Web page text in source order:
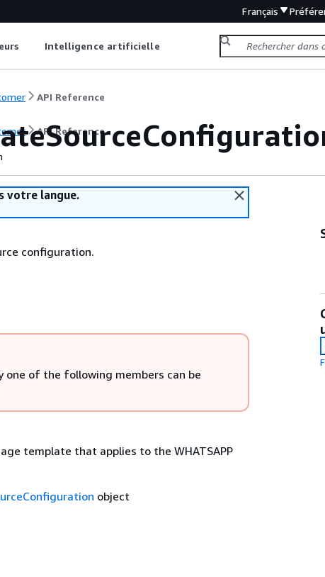
Français
Intelligence artificielle
API Reference
API Reference
votre langue.
configuration.
one of the following members can be
template that applies to the WHATSAPP
object